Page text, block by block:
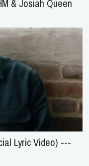
& Josiah Queen
Lyric Video) ---